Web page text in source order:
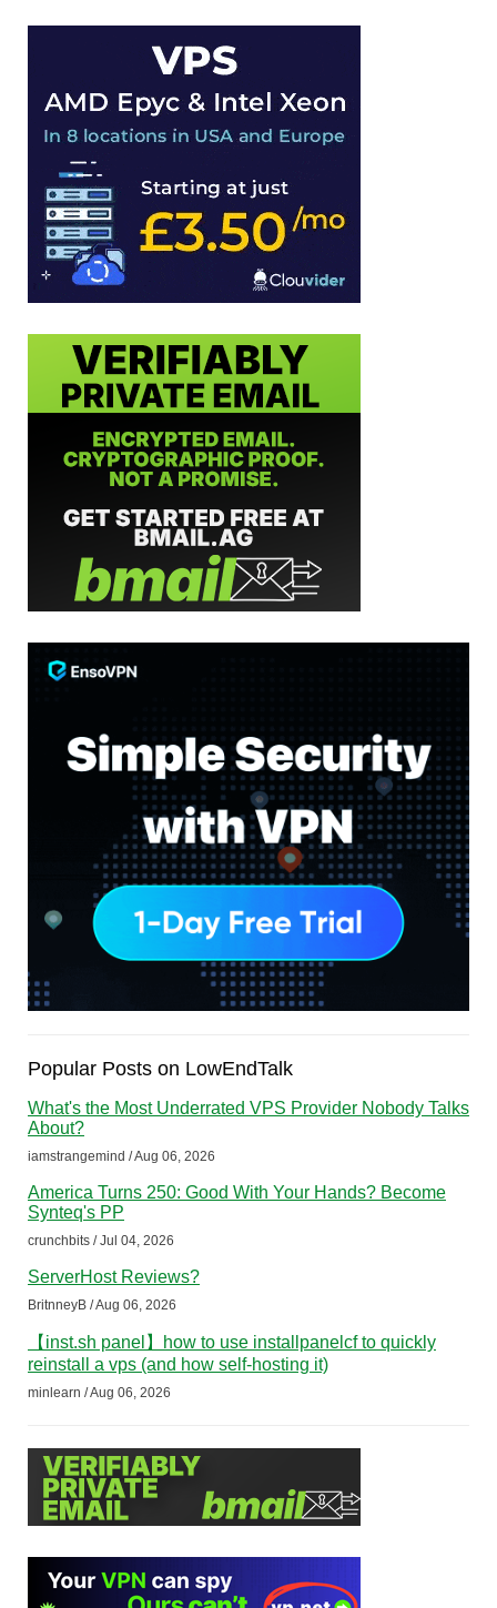
Popular Posts on LowEndTalk
What's the Most Underrated VPS Provider Nobody Talks
About?
iamstrangemind / Aug 06, 2026
America Turns 250: Good With Your Hands? Become
Synteq's PP
crunchbits / Jul 04, 2026
ServerHost Reviews?
BritnneyB / Aug 06, 2026
【inst.sh panel】how to use installpanelcf to quickly
reinstall a vps (and how self-hosting it)
minlearn / Aug 06, 2026